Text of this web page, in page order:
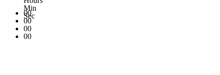
00
00
00
Min
00
Sec